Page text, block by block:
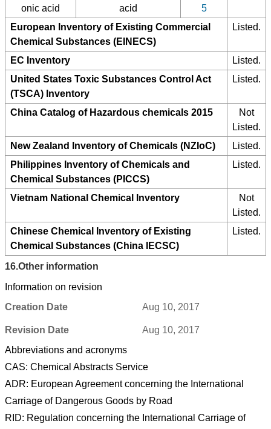
onic acid
acid
5
European Inventory of Existing Commercial
Chemical Substances (EINECS)
Listed.
EC Inventory
Listed.
United States Toxic Substances Control Act
(TSCA) Inventory
Listed.
China Catalog of Hazardous chemicals 2015
Not
Listed.
New Zealand Inventory of Chemicals (NZIoC)
Listed.
Philippines Inventory of Chemicals and
Chemical Substances (PICCS)
Listed.
Vietnam National Chemical Inventory
Not
Listed.
Chinese Chemical Inventory of Existing
Chemical Substances (China IECSC)
Listed.
16.Other information
Information on revision
Creation Date
Aug 10, 2017
Revision Date
Aug 10, 2017
Abbreviations and acronyms
CAS: Chemical Abstracts Service
ADR: European Agreement concerning the International
Carriage of Dangerous Goods by Road
RID: Regulation concerning the International Carriage of